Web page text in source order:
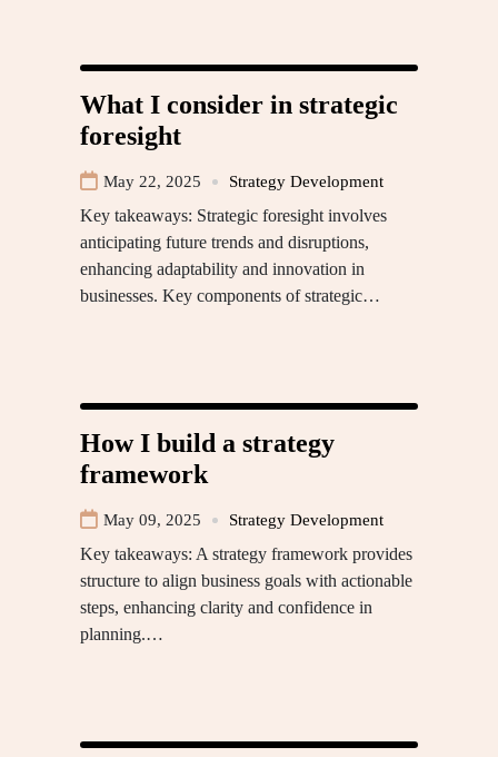
What I consider in strategic
foresight
May 22, 2025 Strategy Development
Key takeaways: Strategic foresight involves
anticipating future trends and disruptions,
enhancing adaptability and innovation in
businesses. Key components of strategic…
How I build a strategy
framework
May 09, 2025 Strategy Development
Key takeaways: A strategy framework provides
structure to align business goals with actionable
steps, enhancing clarity and confidence in
planning.…